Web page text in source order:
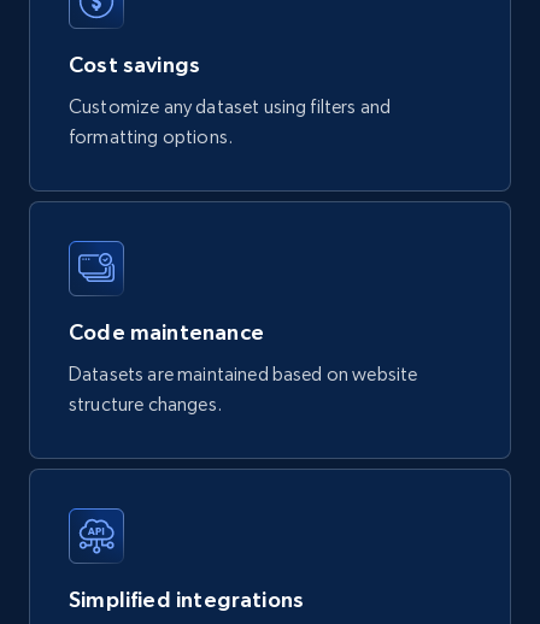
Product url, Category url, Part number,
Datasheet url, Rohs compliant, and more.
eCommerce
mercadolivre.com.br products
URL, Product id, Title, Breadcrumbs, Category,
Tags, Final price, Original price, and more.
eCommerce
747+
Cost savings
Customize any dataset using filters and
formatting options.
Code maintenance
Datasets are maintained based on website
structure changes.
Simplified integrations